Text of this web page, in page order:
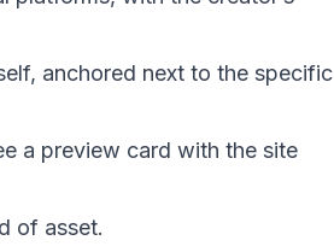
anchored next to the specific
a preview card with the site
of asset.